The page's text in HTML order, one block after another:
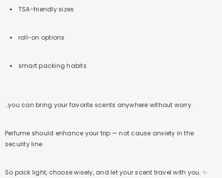
TSA-friendly sizes
roll-on options
smart packing habits
…you can bring your favorite scents anywhere without worry.
Perfume should enhance your trip — not cause anxiety in the
security line.
So pack light, choose wisely, and let your scent travel with you. ✨